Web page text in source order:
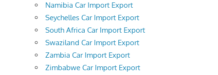
Namibia Car Import Export
Seychelles Car Import Export
South Africa Car Import Export
Swaziland Car Import Export
Zambia Car Import Export
Zimbabwe Car Import Export